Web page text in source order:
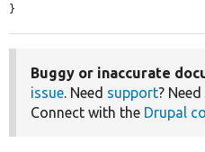
}
Buggy or inaccurate
issue. Need support?
Connect with the Drupal